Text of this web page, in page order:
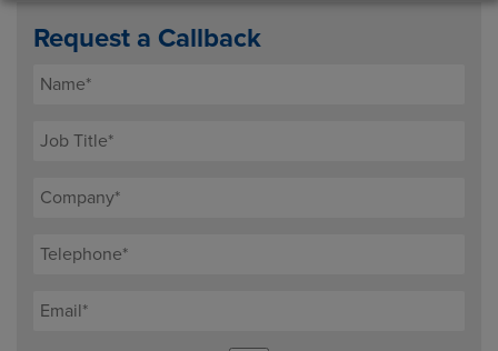
Request a Callback